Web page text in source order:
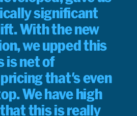
significant
With the new
we upped this
is net of
that's even
We have high
this is really